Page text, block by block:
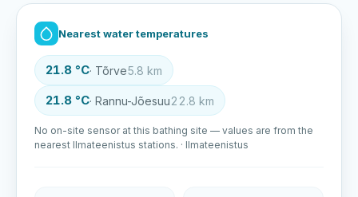
Nearest water temperatures
21.8 °C· Tõrve5.8 km
21.8 °C· Rannu-Jõesuu22.8 km
No on-site sensor at this bathing site — values are from the
nearest Ilmateenistus stations. · Ilmateenistus